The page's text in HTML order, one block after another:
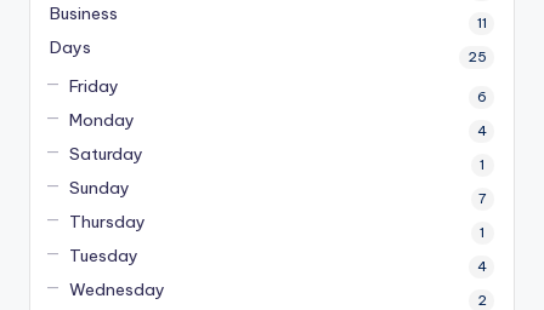
Business 11
Days 25
Friday 6
Monday 4
Saturday 1
Sunday 7
Thursday 1
Tuesday 4
Wednesday 2